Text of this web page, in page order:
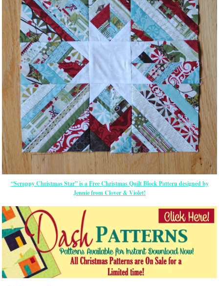
“Scrappy Christmas Star” is a Free Christmas Quilt Block Pattern designed by
Jennie from Clover & Violet!